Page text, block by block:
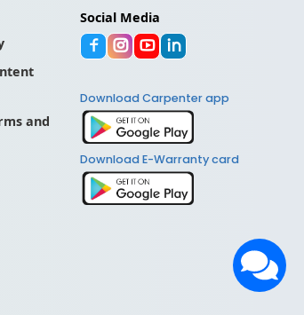
and
Social Media
Download Carpenter app
Download E-Warranty card